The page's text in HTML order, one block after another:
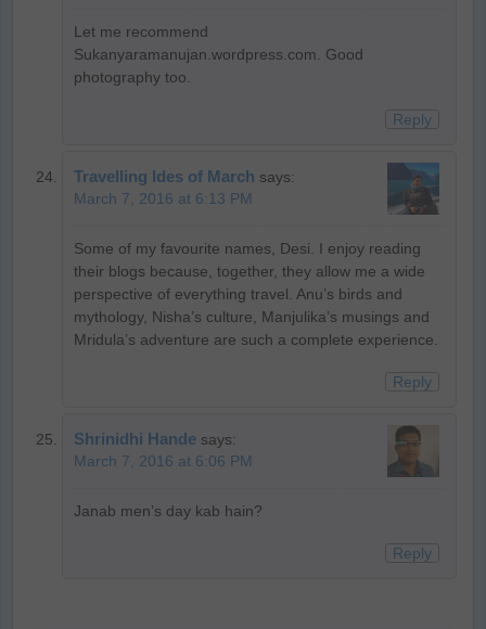
Let me recommend
Sukanyaramanujan.wordpress.com. Good
photography too.
Reply
Travelling Ides of March says:
March 7, 2016 at 6:13 PM
Some of my favourite names, Desi. I enjoy reading
their blogs because, together, they allow me a wide
perspective of everything travel. Anu’s birds and
mythology, Nisha’s culture, Manjulika’s musings and
Mridula’s adventure are such a complete experience.
Reply
Shrinidhi Hande says:
March 7, 2016 at 6:06 PM
Janab men’s day kab hain?
Reply